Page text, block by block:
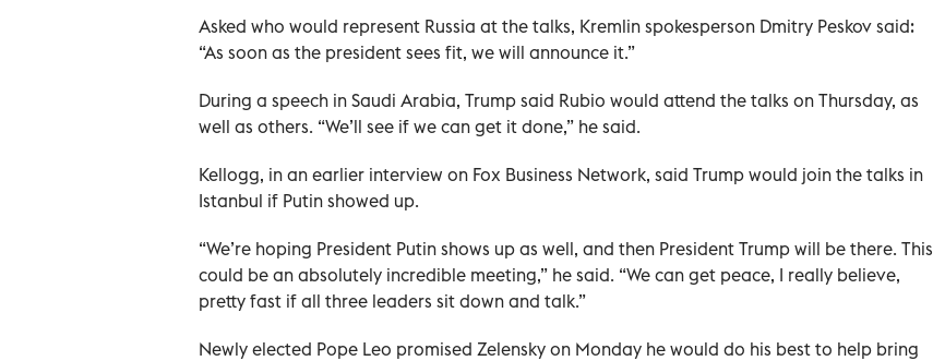
Asked who would represent Russia at the talks, Kremlin spokesperson Dmitry Peskov said:
“As soon as the president sees fit, we will announce it.”
During a speech in Saudi Arabia, Trump said Rubio would attend the talks on Thursday, as
well as others. “We’ll see if we can get it done,” he said.
Kellogg, in an earlier interview on Fox Business Network, said Trump would join the talks in
Istanbul if Putin showed up.
“We’re hoping President Putin shows up as well, and then President Trump will be there. This
could be an absolutely incredible meeting,” he said. “We can get peace, I really believe,
pretty fast if all three leaders sit down and talk.”
Newly elected Pope Leo promised Zelensky on Monday he would do his best to help bring